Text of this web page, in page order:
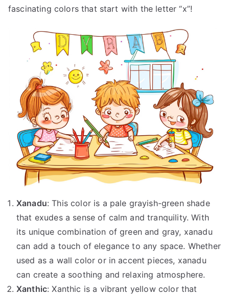
fascinating colors that start with the letter “x”!
Xanadu: This color is a pale grayish-green shade
that exudes a sense of calm and tranquility. With
its unique combination of green and gray, xanadu
can add a touch of elegance to any space. Whether
used as a wall color or in accent pieces, xanadu
can create a soothing and relaxing atmosphere.
Xanthic: Xanthic is a vibrant yellow color that